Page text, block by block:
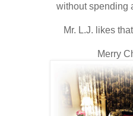
without spending
Mr. L.J. likes
Merry